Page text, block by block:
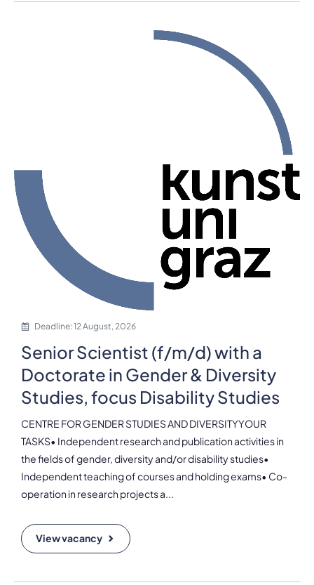
Deadline: 12 August, 2026
Senior Scientist (f/m/d) with a
Doctorate in Gender & Diversity
Studies, focus Disability Studies
CENTRE FOR GENDER STUDIES AND DIVERSITYYOUR
TASKS• Independent research and publication activities in
the fields of gender, diversity and/or disability studies•
Independent teaching of courses and holding exams• Co-
operation in research projects a...
View vacancy